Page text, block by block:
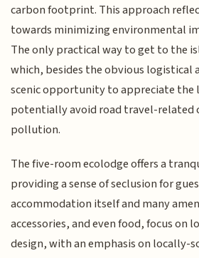
carbon footprint. This approach
towards minimizing environmental
The only practical way to get to the
which, besides the obvious logistical
scenic opportunity to appreciate the
potentially avoid road travel-related
pollution.
The five-room ecolodge offers a
providing a sense of seclusion for
accommodation itself and many
accessories, and even food, focus on
design, with an emphasis on locally-